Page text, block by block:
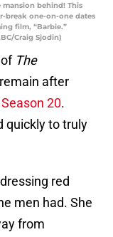
mansion behind! This
break one-on-one dates
film, “Barbie.”
Craig Sjodin)
The
after
20.
quickly to truly
red
men had. She
from